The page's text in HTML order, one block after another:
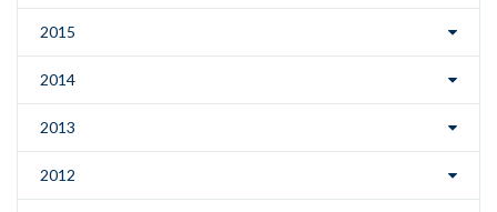
2015
2014
2013
2012